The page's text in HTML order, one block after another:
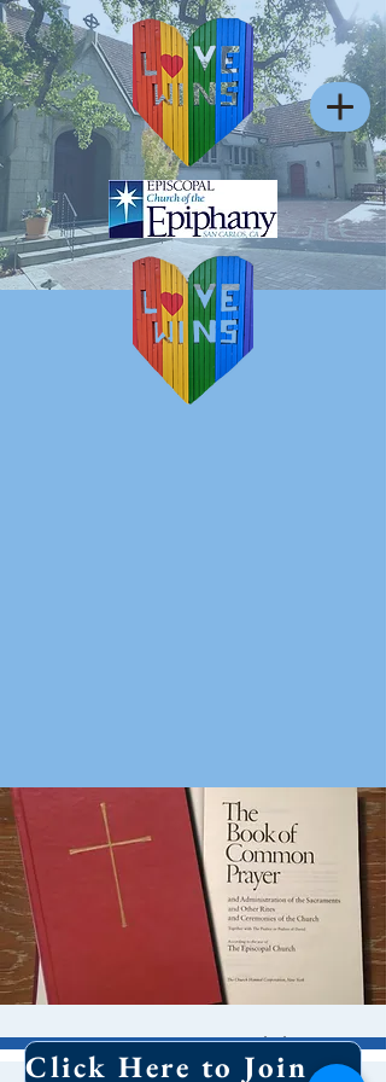
10 AM Worship Click Here to Join Our Email List